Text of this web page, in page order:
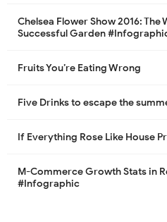
Chelsea Flower Show 2016:
Successful Garden
Fruits You’re Eating Wrong
Five Drinks to escape the
If Everything Rose Like House
M-Commerce Growth Stats in
#Infographic